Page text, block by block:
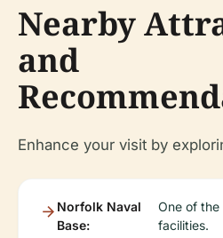
Nearby
and
Enhance your visit by
Norfolk Naval
Base:
One of the
facilities.